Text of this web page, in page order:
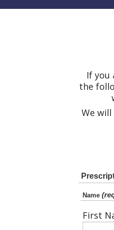
If you
the
We
Name
First